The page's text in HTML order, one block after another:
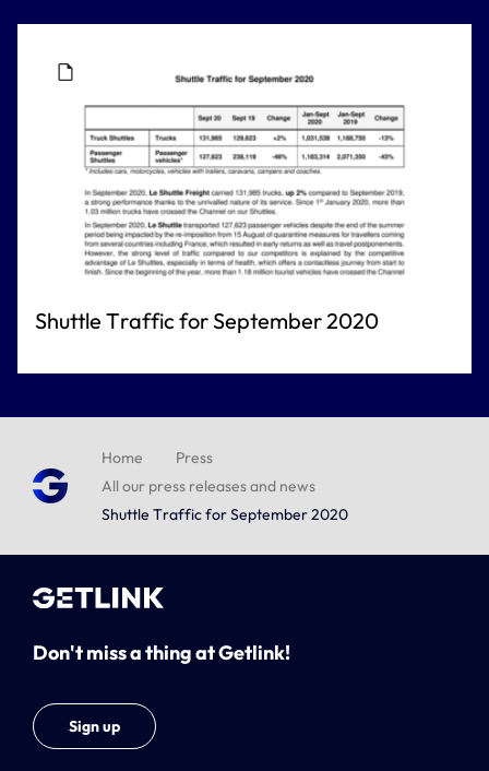
Shuttle Traffic for September 2020
Home
Press
All our press releases and news
Shuttle Traffic for September 2020
Don't miss a thing at Getlink!
Sign up